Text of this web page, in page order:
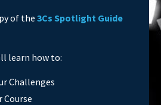
of the 3Cs Spotlight Guide
learn how to:
Challenges
Course